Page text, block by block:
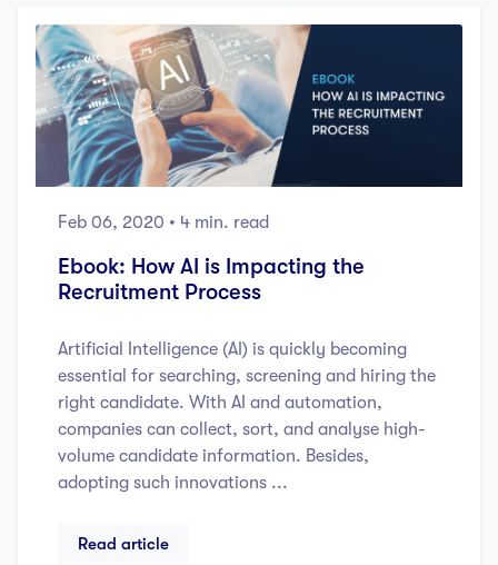
Feb 06, 2020 • 4 min. read
Ebook: How AI is Impacting the
Recruitment Process
Artificial Intelligence (AI) is quickly becoming
essential for searching, screening and hiring the
right candidate. With AI and automation,
companies can collect, sort, and analyse high-
volume candidate information. Besides,
adopting such innovations ...
Read article